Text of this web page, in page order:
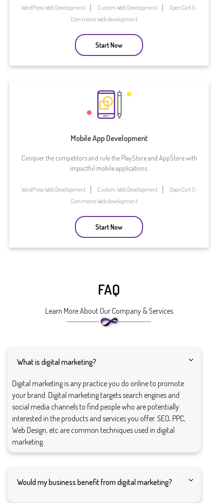
WordPress Web Development Custom Web Development
OpenCart E-
Commerce Web development
Start Now
Mobile App Development
Conquer the competitors and rule the PlayStore and AppStore with
impactful mobile applications.
WordPress Web Development Custom Web Development
OpenCart E-
Commerce Web development
Start Now
FAQ
Learn More About Our Company & Services
What is digital marketing?
Digital marketing is any practice you do online to promote
your brand. Digital marketing targets search engines and
social media channels to find people who are potentially
interested in the products and services you offer. SEO, PPC,
Web Design, etc are common techniques used in digital
marketing.
Would my business benefit from digital marketing?